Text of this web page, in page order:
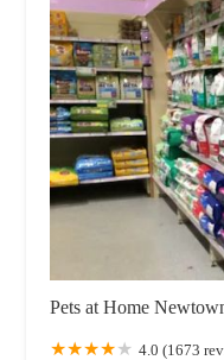
Pets at Home
4.0 (1673